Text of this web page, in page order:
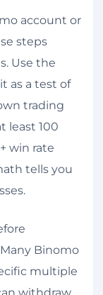
account or
steps
Use the
as a test of
trading
least 100
win rate
tells you
Binomo
multiple